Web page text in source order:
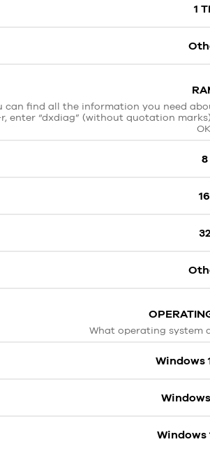
1
can find all the information you need
enter “dxdiag” (without quotation
OK.
8
16
32
What operating system
Windows
Windows